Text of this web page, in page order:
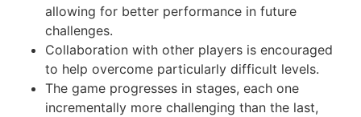
allowing for better performance in future
challenges.
Collaboration with other players is encouraged
to help overcome particularly difficult levels.
The game progresses in stages, each one
incrementally more challenging than the last,